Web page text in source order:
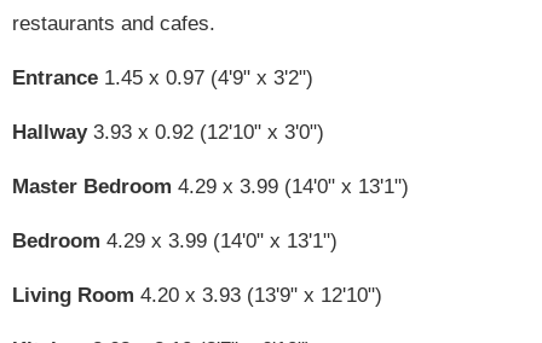
restaurants and cafes.
Entrance 1.45 x 0.97 (4'9" x 3'2")
Hallway 3.93 x 0.92 (12'10" x 3'0")
Master Bedroom 4.29 x 3.99 (14'0" x 13'1")
Bedroom 4.29 x 3.99 (14'0" x 13'1")
Living Room 4.20 x 3.93 (13'9" x 12'10")